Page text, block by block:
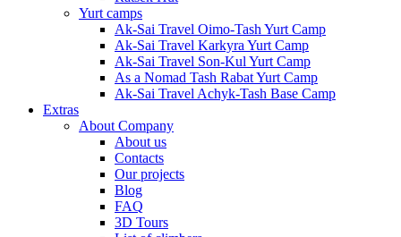
Yurt camps
Ak-Sai Travel Oimo-Tash Yurt Camp
Ak-Sai Travel Karkyra Yurt Camp
Ak-Sai Travel Son-Kul Yurt Camp
As a Nomad Tash Rabat Yurt Camp
Ak-Sai Travel Achyk-Tash Base Camp
Extras
About Company
About us
Contacts
Our projects
Blog
FAQ
3D Tours